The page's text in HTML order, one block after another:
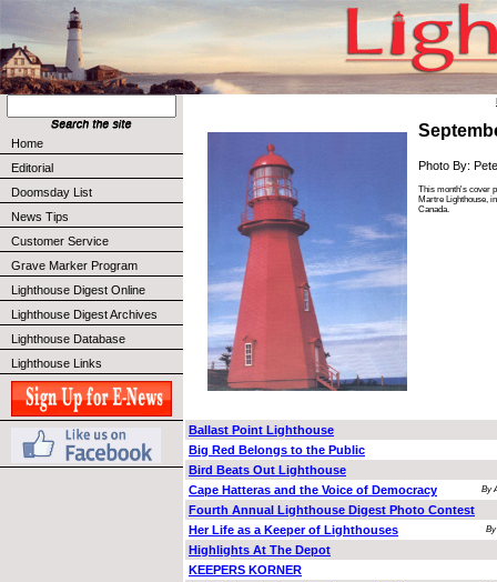
Home
Editorial
Doomsday List
News Tips
Customer Service
Grave Marker Program
Lighthouse Digest Online
Lighthouse Digest Archives
Lighthouse Database
Lighthouse Links
Photo By:
This month's cover
Martre Lighthouse,
Canada.
Ballast Point Lighthouse
Big Red Belongs to the Public
Bird Beats Out Lighthouse
Cape Hatteras and the Voice of Democracy
By
Fourth Annual Lighthouse Digest Photo Contest
Her Life as a Keeper of Lighthouses
Highlights At The Depot
KEEPERS KORNER